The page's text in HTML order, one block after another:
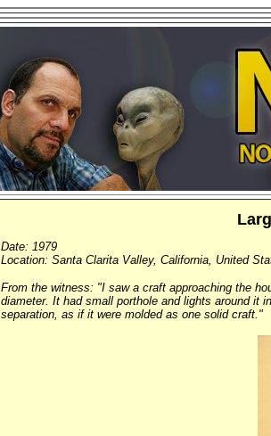
Date: 1979
Location: Santa Clarita Valley, California, United
From the witness: "I saw a craft approaching the
diameter. It had small porthole and lights around it
separation, as if it were molded as one solid craft."